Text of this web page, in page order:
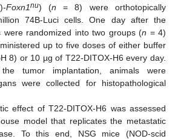
Foxn1nu) (n = 8) were orthotopically
74B-Luci cells. One day after the
were randomized into two groups (n = 4)
up to five doses of either buffer
8) or 10 µg of T22-DITOX-H6 every day.
tumor implantation, animals were
were collected for histopathological
effect of T22-DITOX-H6 was assessed
model that replicates the metastatic
To this end, NSG mice (NOD-scid